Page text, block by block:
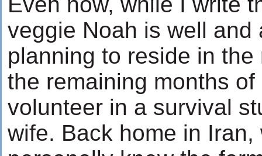
veggie Noah is well and
planning to reside in
the remaining months
volunteer in a survival
wife. Back home in